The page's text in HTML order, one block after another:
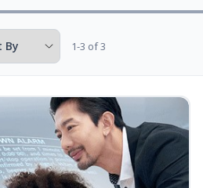
1-3 of 3